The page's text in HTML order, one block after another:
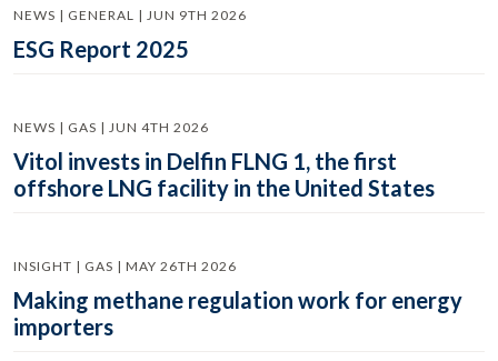
NEWS | GENERAL | JUN 9TH 2026
ESG Report 2025
NEWS | GAS | JUN 4TH 2026
Vitol invests in Delfin FLNG 1, the first
offshore LNG facility in the United States
INSIGHT | GAS | MAY 26TH 2026
Making methane regulation work for energy
importers